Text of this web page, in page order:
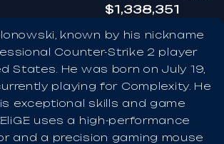
$1,338,351
known by his nickname
Counter-Strike 2 player
States. He was born on July 19,
playing for Complexity. He
exceptional skills and game
uses a high-performance
and a precision gaming mouse